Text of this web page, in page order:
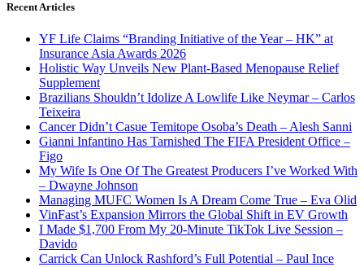
Recent Articles
YF Life Claims “Branding Initiative of the Year – HK” at
Insurance Asia Awards 2026
Holistic Way Unveils New Plant-Based Menopause Relief
Supplement
Brazilians Shouldn’t Idolize A Lowlife Like Neymar – Carlos
Teixeira
Cancer Didn’t Casue Temitope Osoba’s Death – Alesh Sanni
Gianni Infantino Has Tarnished The FIFA President Office –
Figo
My Wife Is One Of The Greatest Producers I’ve Worked With
– Dwayne Johnson
Managing MUFC Women Is A Dream Come True – Eva Olid
VinFast’s Expansion Mirrors the Global Shift in EV Growth
I Made $1,700 From My 20-Minute TikTok Live Session –
Davido
Carrick Can Unlock Rashford’s Full Potential – Paul Ince